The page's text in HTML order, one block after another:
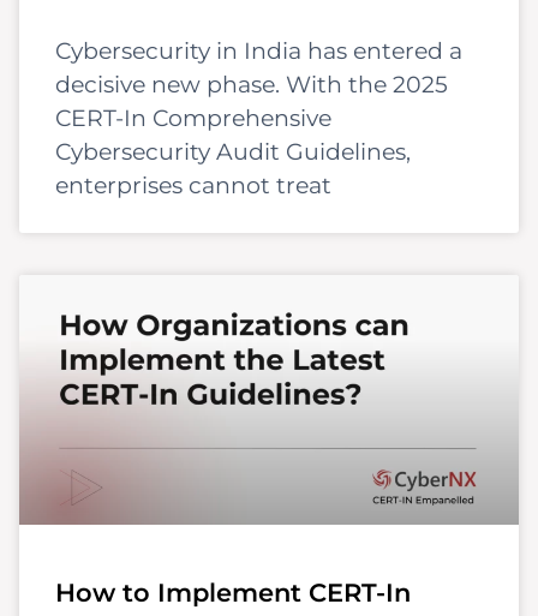
Cybersecurity in India has entered a
decisive new phase. With the 2025
CERT-In Comprehensive
Cybersecurity Audit Guidelines,
enterprises cannot treat
How to Implement CERT-In